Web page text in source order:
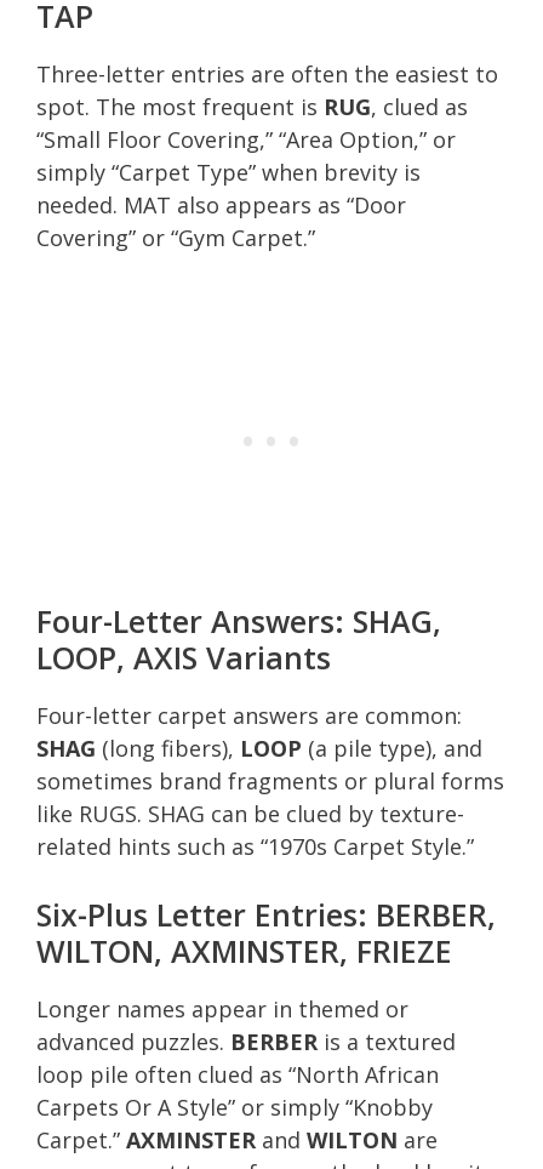
TAP
Three-letter entries are often the easiest to
spot. The most frequent is RUG, clued as
“Small Floor Covering,” “Area Option,” or
simply “Carpet Type” when brevity is
needed. MAT also appears as “Door
Covering” or “Gym Carpet.”
Four-Letter Answers: SHAG,
LOOP, AXIS Variants
Four-letter carpet answers are common:
SHAG (long fibers), LOOP (a pile type), and
sometimes brand fragments or plural forms
like RUGS. SHAG can be clued by texture-
related hints such as “1970s Carpet Style.”
Six-Plus Letter Entries: BERBER,
WILTON, AXMINSTER, FRIEZE
Longer names appear in themed or
advanced puzzles. BERBER is a textured
loop pile often clued as “North African
Carpets Or A Style” or simply “Knobby
Carpet.” AXMINSTER and WILTON are